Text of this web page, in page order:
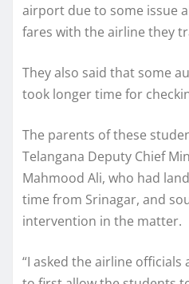
airport due to some issue
fares with the airline they
They also said that some
took longer time for
The parents of these
Telangana Deputy Chief
Mahmood Ali, who had
time from Srinagar, and
intervention in the matter.
“I asked the airline